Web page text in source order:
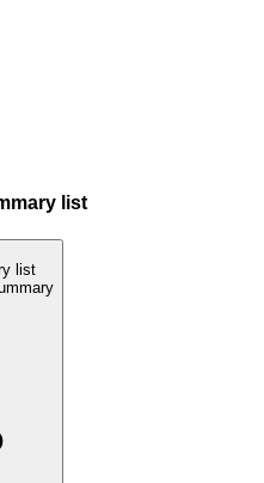
list
list